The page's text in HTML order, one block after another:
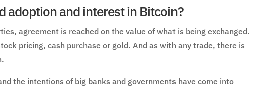
adoption and interest in Bitcoin?
agreement is reached on the value of what is being exchanged.
pricing, cash purchase or gold. And as with any trade, there is
the intentions of big banks and governments have come into